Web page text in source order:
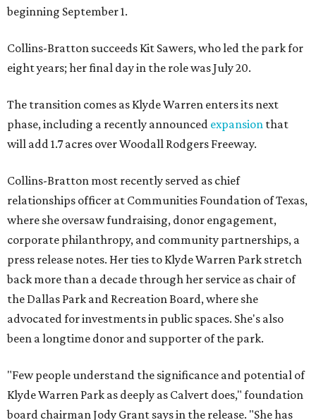
beginning September 1.
Collins-Bratton succeeds Kit Sawers, who led the park for
eight years; her final day in the role was July 20.
The transition comes as Klyde Warren enters its next
phase, including a recently announced expansion that
will add 1.7 acres over Woodall Rodgers Freeway.
Collins-Bratton most recently served as chief
relationships officer at Communities Foundation of Texas,
where she oversaw fundraising, donor engagement,
corporate philanthropy, and community partnerships, a
press release notes. Her ties to Klyde Warren Park stretch
back more than a decade through her service as chair of
the Dallas Park and Recreation Board, where she
advocated for investments in public spaces. She's also
been a longtime donor and supporter of the park.
"Few people understand the significance and potential of
Klyde Warren Park as deeply as Calvert does," foundation
board chairman Jody Grant says in the release. "She has